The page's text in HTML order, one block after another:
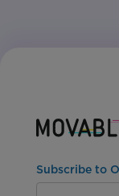
Subscribe to